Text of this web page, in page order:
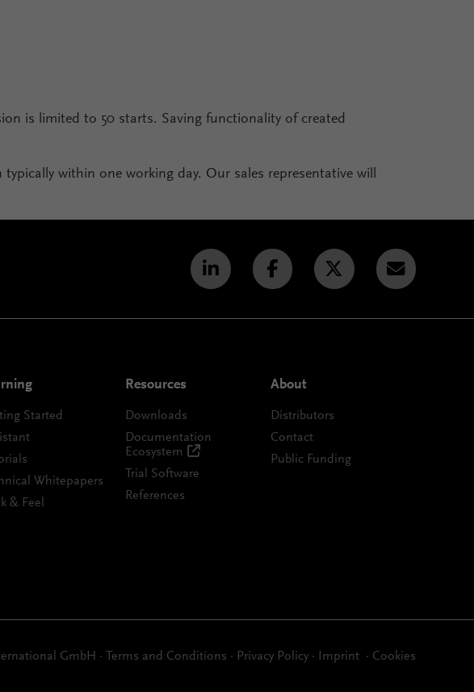
is limited to 50 starts. Saving functionality of created
within one working day. Our sales representative will
Started
Whitepapers
& Feel
Resources
Downloads
Documentation
Ecosystem
Trial Software
References
About
Distributors
Contact
Public Funding
GmbH · Terms and Conditions · Privacy Policy · Imprint · Cookies